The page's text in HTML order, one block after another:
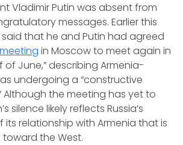
Vladimir Putin was absent from
messages. Earlier this
said that he and Putin had agreed
meeting in Moscow to meet again in
of June,” describing Armenia-
undergoing a “constructive
Although the meeting has yet to
silence likely reflects Russia’s
its relationship with Armenia that is
the West.